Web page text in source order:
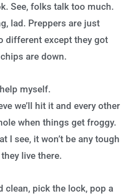
See, folks talk too much.
lad. Preppers are just
different except they got
are down.
myself.
we’ll hit it and every other
when things get froggy.
I see, it won’t be any tough
live there.
clean, pick the lock, pop a